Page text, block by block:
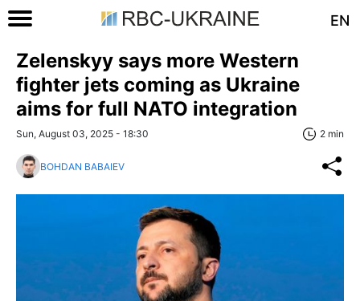
EN
Zelenskyy says more Western
fighter jets coming as Ukraine
aims for full NATO integration
Sun, August 03, 2025 - 18:30 2 min
BOHDAN BABAIEV